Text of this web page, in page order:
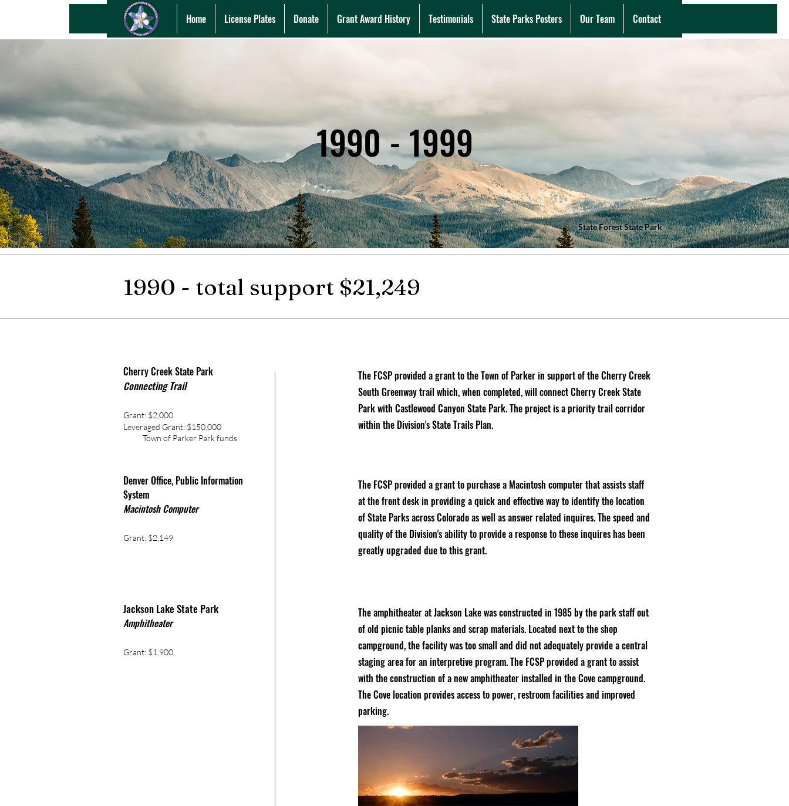
Home License Plates Donate Grant Award History Testimonials State Parks Posters Our Team Contact
1990 - 1999
State Forest State Park
1990 - total support $21,249
Cherry Creek State Park
Connecting Trail
Grant: $2,000
Leveraged Grant: $150,000
Town of Parker Park funds
The FCSP provided a grant to the Town of Parker in support of the Cherry Creek
South Greenway trail which, when completed, will connect Cherry Creek State
Park with Castlewood Canyon State Park. The project is a priority trail corridor
within the Division's State Trails Plan.
Denver Office, Public Information
System
Macintosh Computer
Grant: $2,149
The FCSP provided a grant to purchase a Macintosh computer that assists staff
at the front desk in providing a quick and effective way to identify the location
of State Parks across Colorado as well as answer related inquires. The speed and
quality of the Division's ability to provide a response to these inquires has been
greatly upgraded due to this grant.
Jackson Lake State Park
Amphitheater
Grant: $1,900
The amphitheater at Jackson Lake was constructed in 1985 by the park staff out
of old picnic table planks and scrap materials. Located next to the shop
campground, the facility was too small and did not adequately provide a central
staging area for an interpretive program. The FCSP provided a grant to assist
with the construction of a new amphitheater installed in the Cove campground.
The Cove location provides access to power, restroom facilities and improved
parking.